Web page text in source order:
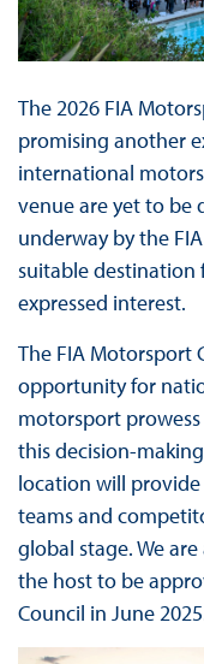
The 2026 FIA
promising another
international
venue are yet to be
underway by the
suitable
expressed interest.
The FIA Motorsport
opportunity for
motorsport
this decision-
location will
teams and
global stage. We
the host to be
Council in June